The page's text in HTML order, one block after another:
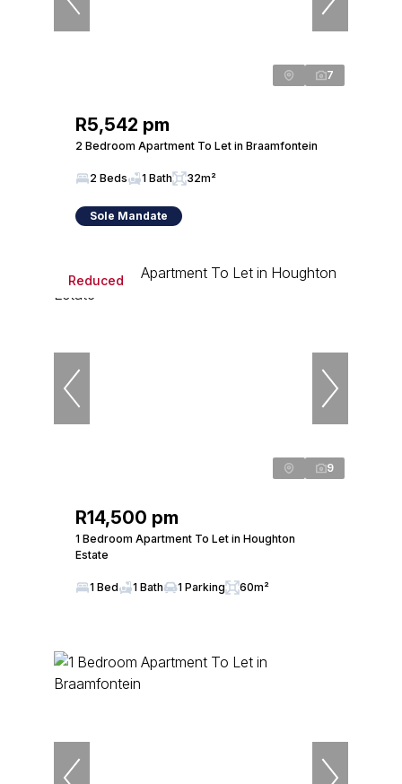
7
R5,542 pm
2 Bedroom Apartment To Let in Braamfontein
2 Beds 1 Bath 32m²
Sole Mandate
Reduced
9
R14,500 pm
1 Bedroom Apartment To Let in Houghton
Estate
1 Bed 1 Bath 1 Parking 60m²